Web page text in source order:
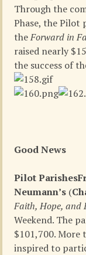
Through the
Phase, the Pilot
theForward in
raised nearly
the success of
Good News
Pilot Parishes
Neumann’s (
Faith, Hope, and
Weekend. The
$101,700. More
inspired to